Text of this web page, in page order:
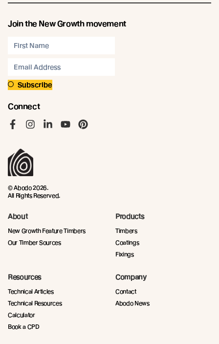
Join the New Growth movement
Subscribe
Connect
© Abodo 2026.
All Rights Reserved.
About
New Growth Feature Timbers
Our Timber Sources
Products
Timbers
Coatings
Fixings
Resources
Technical Articles
Technical Resources
Calculator
Book a CPD
Company
Contact
Abodo News